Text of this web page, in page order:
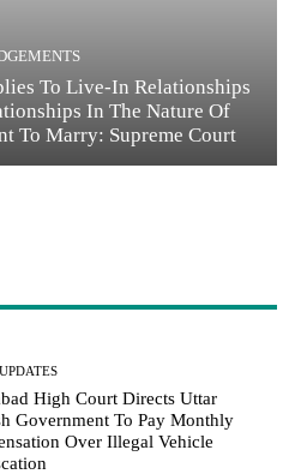
To Live-In Relationships
In The Nature Of
To Marry: Supreme Court
High Court Directs Uttar
Government To Pay Monthly
Over Illegal Vehicle